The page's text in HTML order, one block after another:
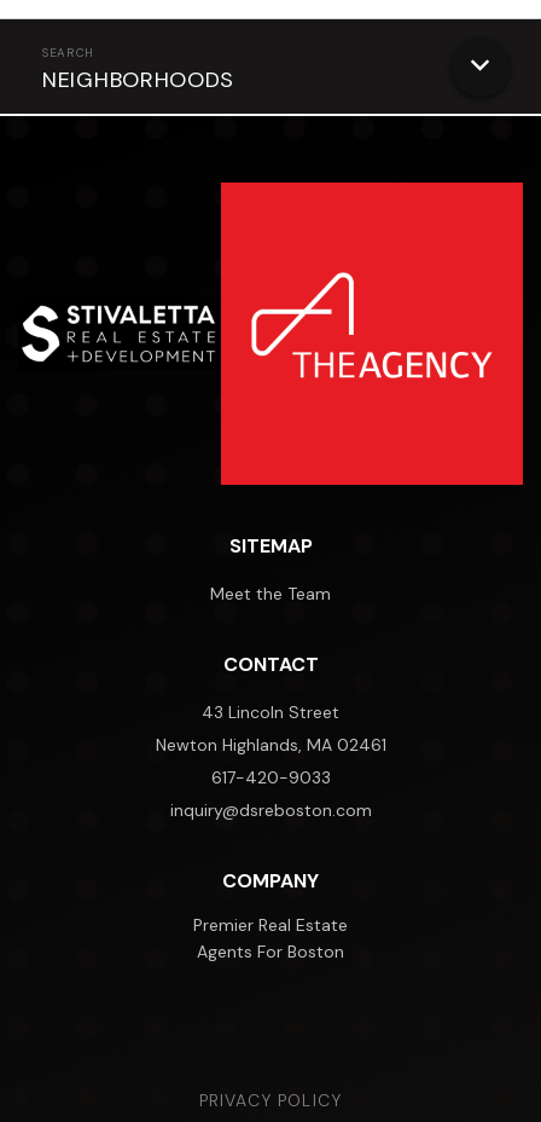
NEIGHBORHOODS
SITEMAP
Meet the Team
CONTACT
43 Lincoln Street
Newton Highlands, MA 02461
617-420-9033
inquiry@dsreboston.com
COMPANY
Premier Real Estate
Agents For Boston
PRIVACY POLICY